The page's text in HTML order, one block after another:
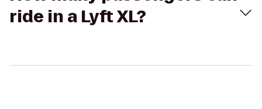
ride in a Lyft XL?